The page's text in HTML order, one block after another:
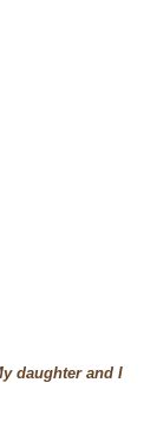
daughter and I